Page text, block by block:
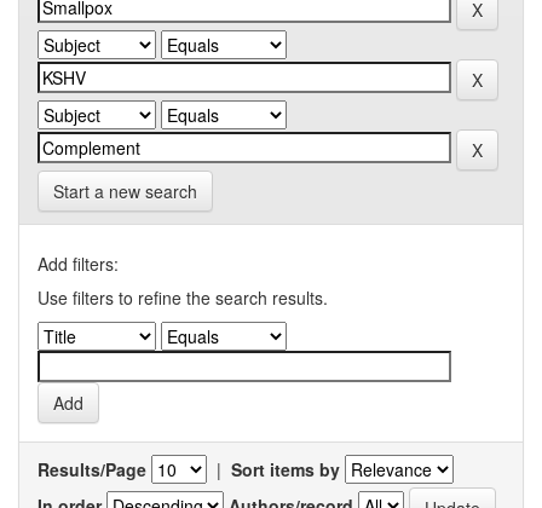
Start a new search
Add filters:
Use filters to refine the search results.
Results/Page | Sort items by